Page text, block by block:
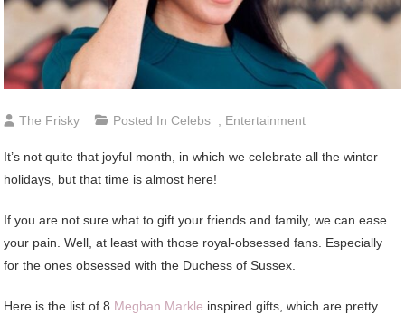
The Frisky Posted InCelebs , Entertainment
It’s not quite that joyful month, in which we celebrate all the winter
holidays, but that time is almost here!
If you are not sure what to gift your friends and family, we can ease
your pain. Well, at least with those royal-obsessed fans. Especially
for the ones obsessed with the Duchess of Sussex.
Here is the list of 8 Meghan Markle inspired gifts, which are pretty